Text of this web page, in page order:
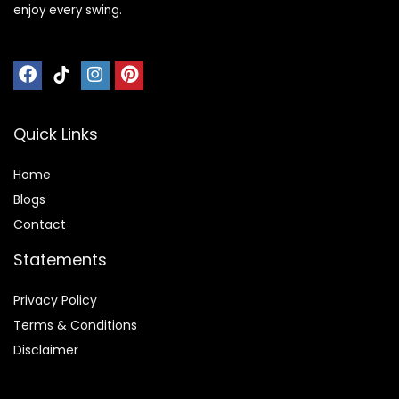
enjoy every swing.
Quick Links
Home
Blogs
Contact
Statements
Privacy Policy
Terms & Conditions
Disclaimer